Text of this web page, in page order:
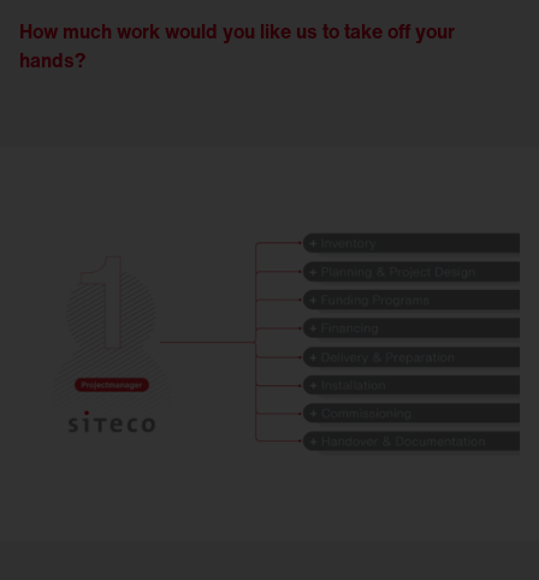
How much work would you like us to take off your
hands?